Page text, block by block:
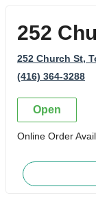
252
252 Church St,
(416) 364-3288
Open
Online Order